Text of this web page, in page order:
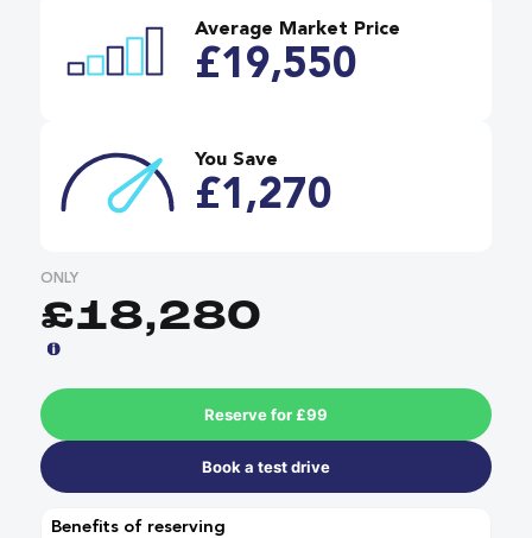
Average Market Price
£19,550
You Save
£1,270
ONLY
£18,280
Reserve for £99
Book a test drive
Benefits of reserving